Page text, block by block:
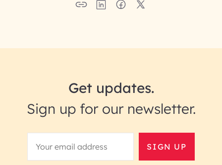
Get updates.
Sign up for our newsletter.
SIGN UP